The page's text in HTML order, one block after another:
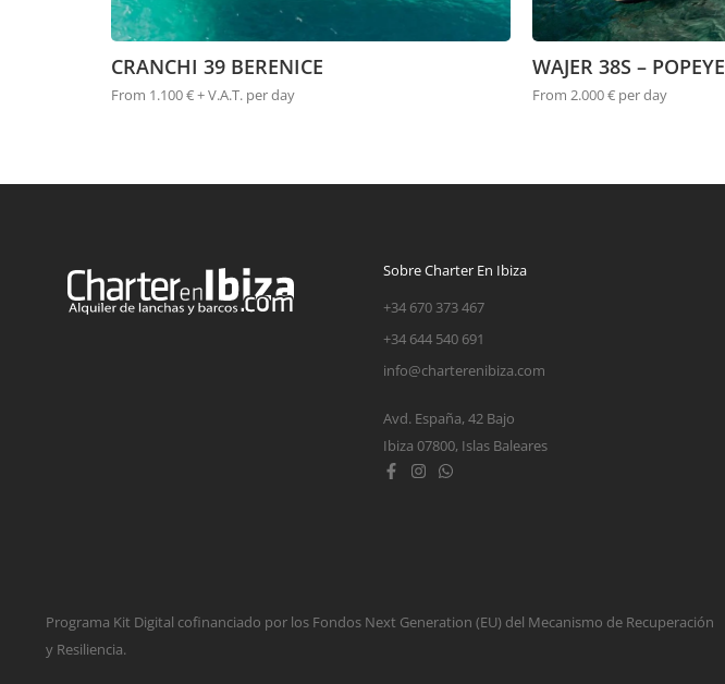
CRANCHI 39 BERENICE
From 1.100 € + V.A.T. per day
WAJER 38S – POPEYE
From 2.000 € per day
Sobre Charter En Ibiza
+34 670 373 467
+34 644 540 691
info@charterenibiza.com
Avd. España, 42 Bajo
Ibiza 07800, Islas Baleares
Programa Kit Digital cofinanciado por los Fondos Next Generation (EU) del Mecanismo de Recuperación
y Resiliencia.